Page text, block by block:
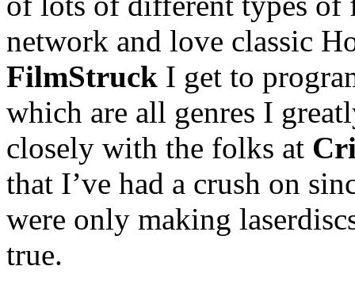
network and love classic
FilmStruck I get to
which are all genres I
closely with the folks at
that I’ve had a crush on
were only making
true.